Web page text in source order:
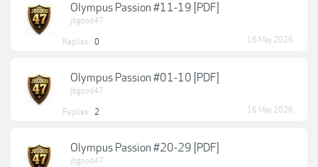
Olympus Passion #11-19 [PDF]
jbgood47
Replies: 0 16 May 2026
Olympus Passion #01-10 [PDF]
jbgood47
Replies: 2 16 May 2026
Olympus Passion #20-29 [PDF]
jbgood47